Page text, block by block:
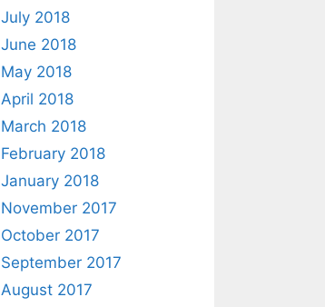
July 2018
June 2018
May 2018
April 2018
March 2018
February 2018
January 2018
November 2017
October 2017
September 2017
August 2017